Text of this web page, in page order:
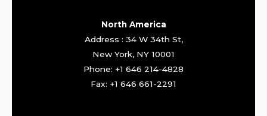
North America
Address : 34 W 34th St,
New York, NY 10001
Phone: +1 646 214-4828
Fax: +1 646 661-2291